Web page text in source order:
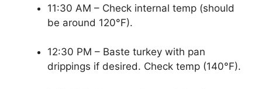
11:30 AM – Check internal temp (should
be around 120°F).
12:30 PM – Baste turkey with pan
drippings if desired. Check temp (140°F).